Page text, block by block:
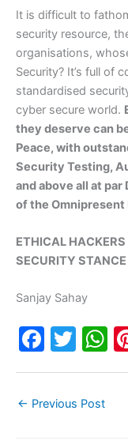
It is difficult to
security resource,
organisations,
Security? It’s full of
standardised
cyber secure world.
they deserve can
Peace, with
Security Testing,
and above all at
of the Omnipresent
ETHICAL HACKERS
SECURITY
Sanjay Sahay
F
e
T
er
← Previous Post